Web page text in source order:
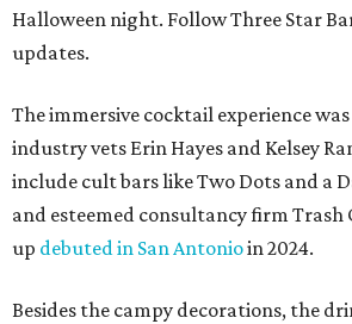
Halloween night. Follow Three Star
updates.
The immersive cocktail experience
industry vets Erin Hayes and Kelsey
include cult bars like Two Dots and a
and esteemed consultancy firm Trash
up debuted in San Antonioin 2024.
Besides the campy decorations, the